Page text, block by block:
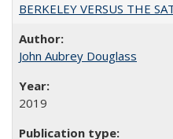
BERKELEY VERSUS THE
John Aubrey Douglass
2019